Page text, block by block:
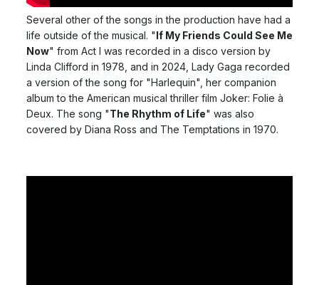
Several other of the songs in the production have had a
life outside of the musical. "If My Friends Could See Me
Now" from Act I was recorded in a disco version by
Linda Clifford in 1978, and in 2024, Lady Gaga recorded
a version of the song for "Harlequin", her companion
album to the American musical thriller film Joker: Folie à
Deux. The song "The Rhythm of Life" was also
covered by Diana Ross and The Temptations in 1970.